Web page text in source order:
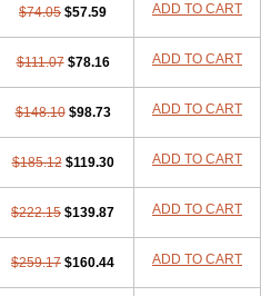
$74.05 $57.59 ADD TO CART
$111.07 $78.16 ADD TO CART
$148.10 $98.73 ADD TO CART
$185.12 $119.30 ADD TO CART
$222.15 $139.87 ADD TO CART
$259.17 $160.44 ADD TO CART